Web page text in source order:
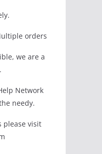
orders
we are a
Network
needy.
please visit